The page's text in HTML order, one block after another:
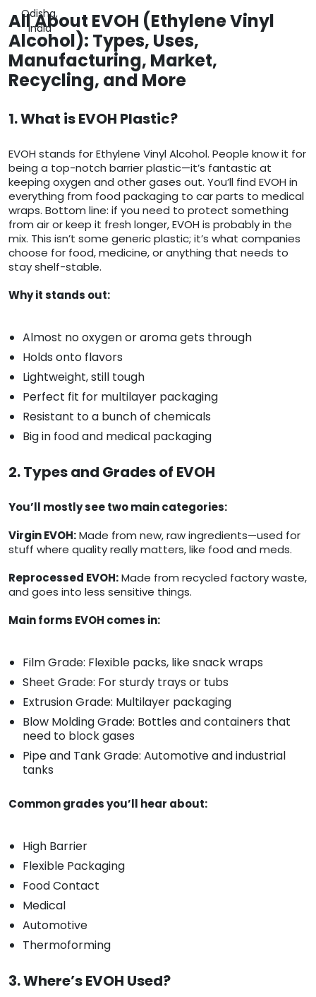
Odisha,
India
All About EVOH (Ethylene Vinyl
Alcohol): Types, Uses,
Manufacturing, Market,
Recycling, and More
1. What is EVOH Plastic?
EVOH stands for Ethylene Vinyl Alcohol. People know it for
being a top-notch barrier plastic—it’s fantastic at
keeping oxygen and other gases out. You’ll find EVOH in
everything from food packaging to car parts to medical
wraps. Bottom line: if you need to protect something
from air or keep it fresh longer, EVOH is probably in the
mix. This isn’t some generic plastic; it’s what companies
choose for food, medicine, or anything that needs to
stay shelf-stable.
Why it stands out:
Almost no oxygen or aroma gets through
Holds onto flavors
Lightweight, still tough
Perfect fit for multilayer packaging
Resistant to a bunch of chemicals
Big in food and medical packaging
2. Types and Grades of EVOH
You’ll mostly see two main categories:
Virgin EVOH:Made from new, raw ingredients—used for
stuff where quality really matters, like food and meds.
Reprocessed EVOH:Made from recycled factory waste,
and goes into less sensitive things.
Main forms EVOH comes in:
Film Grade: Flexible packs, like snack wraps
Sheet Grade: For sturdy trays or tubs
Extrusion Grade: Multilayer packaging
Blow Molding Grade: Bottles and containers that
need to block gases
Pipe and Tank Grade: Automotive and industrial
tanks
Common grades you’ll hear about:
High Barrier
Flexible Packaging
Food Contact
Medical
Automotive
Thermoforming
3. Where’s EVOH Used?